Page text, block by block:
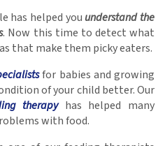
has helped youunderstand the
. Now this time to detect what
that make them picky eaters.
for babies and growing
of your child better. Our
therapyhas helped many
with food.